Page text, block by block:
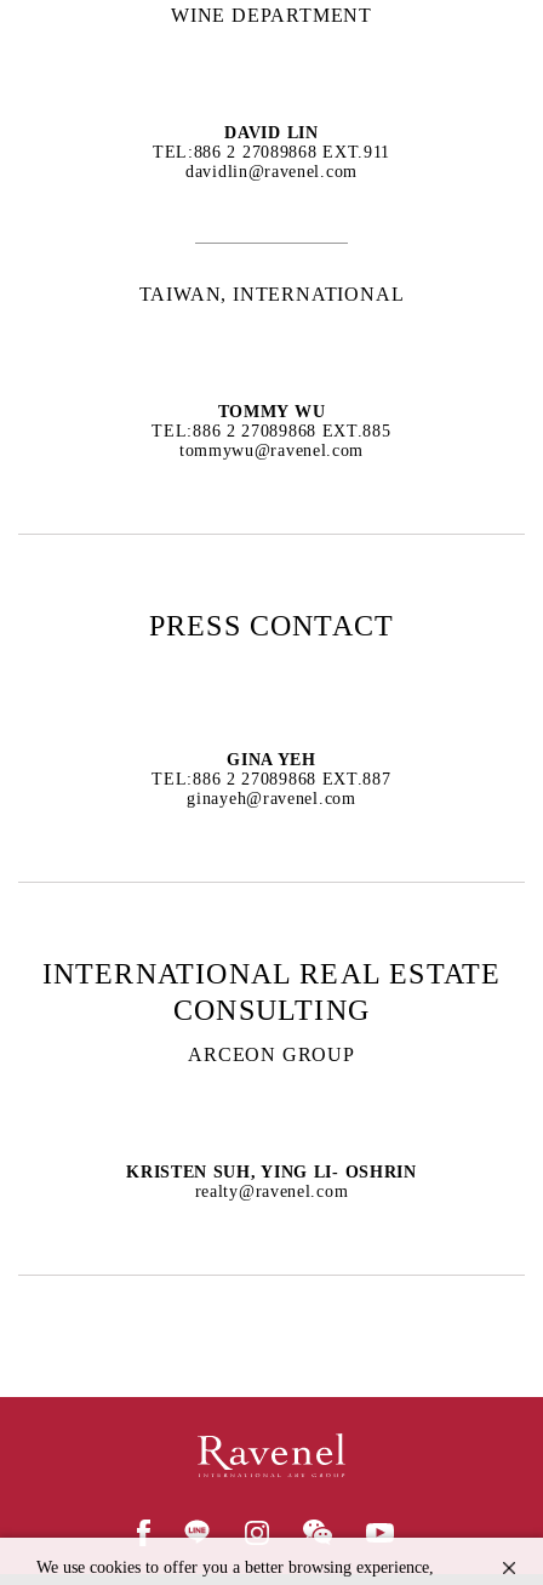
WINE DEPARTMENT
DAVID LIN
TEL:886 2 27089868 EXT.911
davidlin@ravenel.com
TAIWAN, INTERNATIONAL
TOMMY WU
TEL:886 2 27089868 EXT.885
tommywu@ravenel.com
PRESS CONTACT
GINA YEH
TEL:886 2 27089868 EXT.887
ginayeh@ravenel.com
INTERNATIONAL REAL ESTATE
CONSULTING
ARCEON GROUP
KRISTEN SUH, YING LI- OSHRIN
realty@ravenel.com
We use cookies to offer you a better browsing experience,